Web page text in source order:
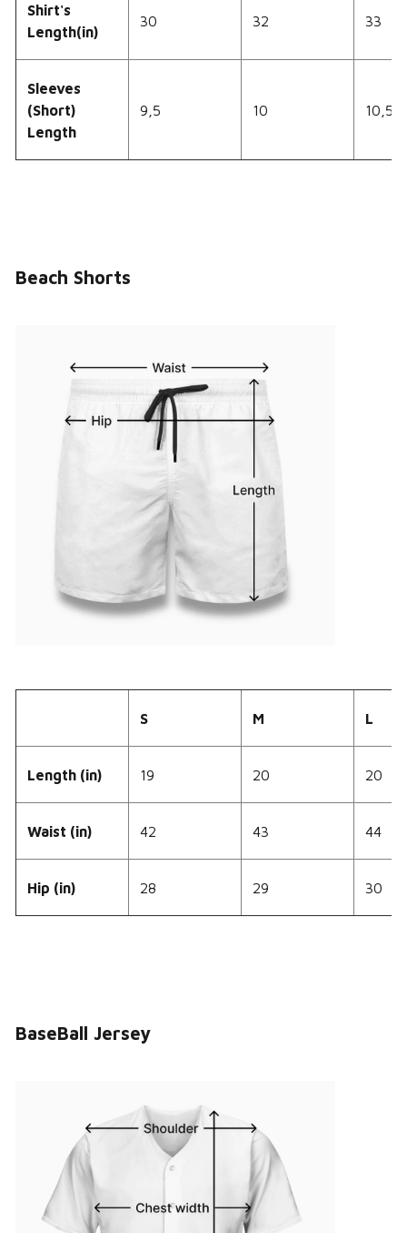
Shirt's
Length(in)
30 32 33
Sleeves
(Short)
Length
9,5 10 10,5
Beach Shorts
S M L
Length (in) 19 20 20
Waist (in) 42 43 44
Hip (in) 28 29 30
BaseBall Jersey